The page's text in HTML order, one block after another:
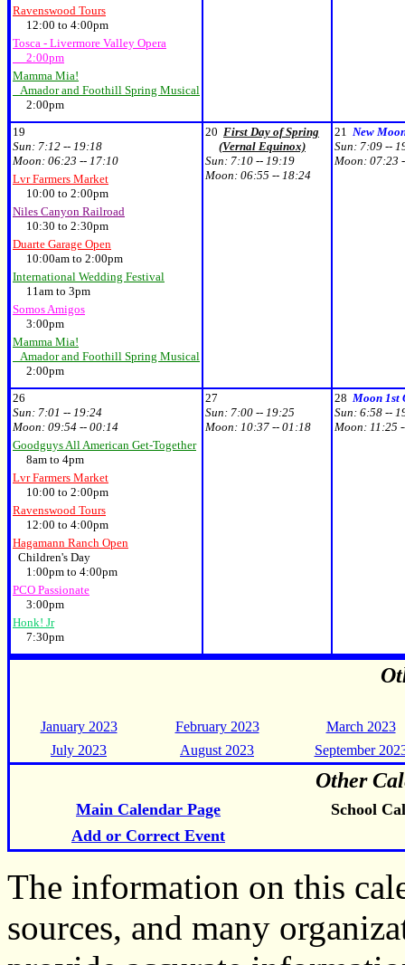
Ravenswood Tours
12:00 to 4:00pm
Tosca - Livermore Valley Opera
2:00pm
Mamma Mia!
Amador and Foothill Spring Musical
2:00pm
19
Sun: 7:12 -- 19:18
Moon: 06:23 -- 17:10
Lvr Farmers Market
10:00 to 2:00pm
Niles Canyon Railroad
10:30 to 2:30pm
Duarte Garage Open
10:00am to 2:00pm
International Wedding Festival
11am to 3pm
Somos Amigos
3:00pm
Mamma Mia!
Amador and Foothill Spring Musical
2:00pm
20 First Day of Spring
(Vernal Equinox)
Sun: 7:10 -- 19:19
Moon: 06:55 -- 18:24
21 New
Sun: 7:09 --
Moon: 07:23
26
Sun: 7:01 -- 19:24
Moon: 09:54 -- 00:14
Goodguys All American Get-Together
8am to 4pm
Lvr Farmers Market
10:00 to 2:00pm
Ravenswood Tours
12:00 to 4:00pm
Hagamann Ranch Open
Children's Day
1:00pm to 4:00pm
PCO Passionate
3:00pm
Honk! Jr
7:30pm
27
Sun: 7:00 -- 19:25
Moon: 10:37 -- 01:18
28 Moon 1st
Sun: 6:58 --
Moon: 11:25
January 2023 February 2023
March 2023
July 2023
August 2023 September
Other
Main Calendar Page
School
Add or Correct Event
The information on this
sources, and many